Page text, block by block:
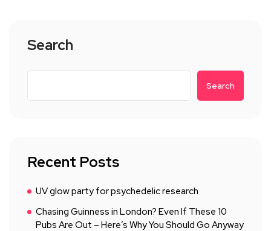
Search
Search
Recent Posts
UV glow party for psychedelic research
Chasing Guinness in London? Even If These 10
Pubs Are Out – Here’s Why You Should Go Anyway